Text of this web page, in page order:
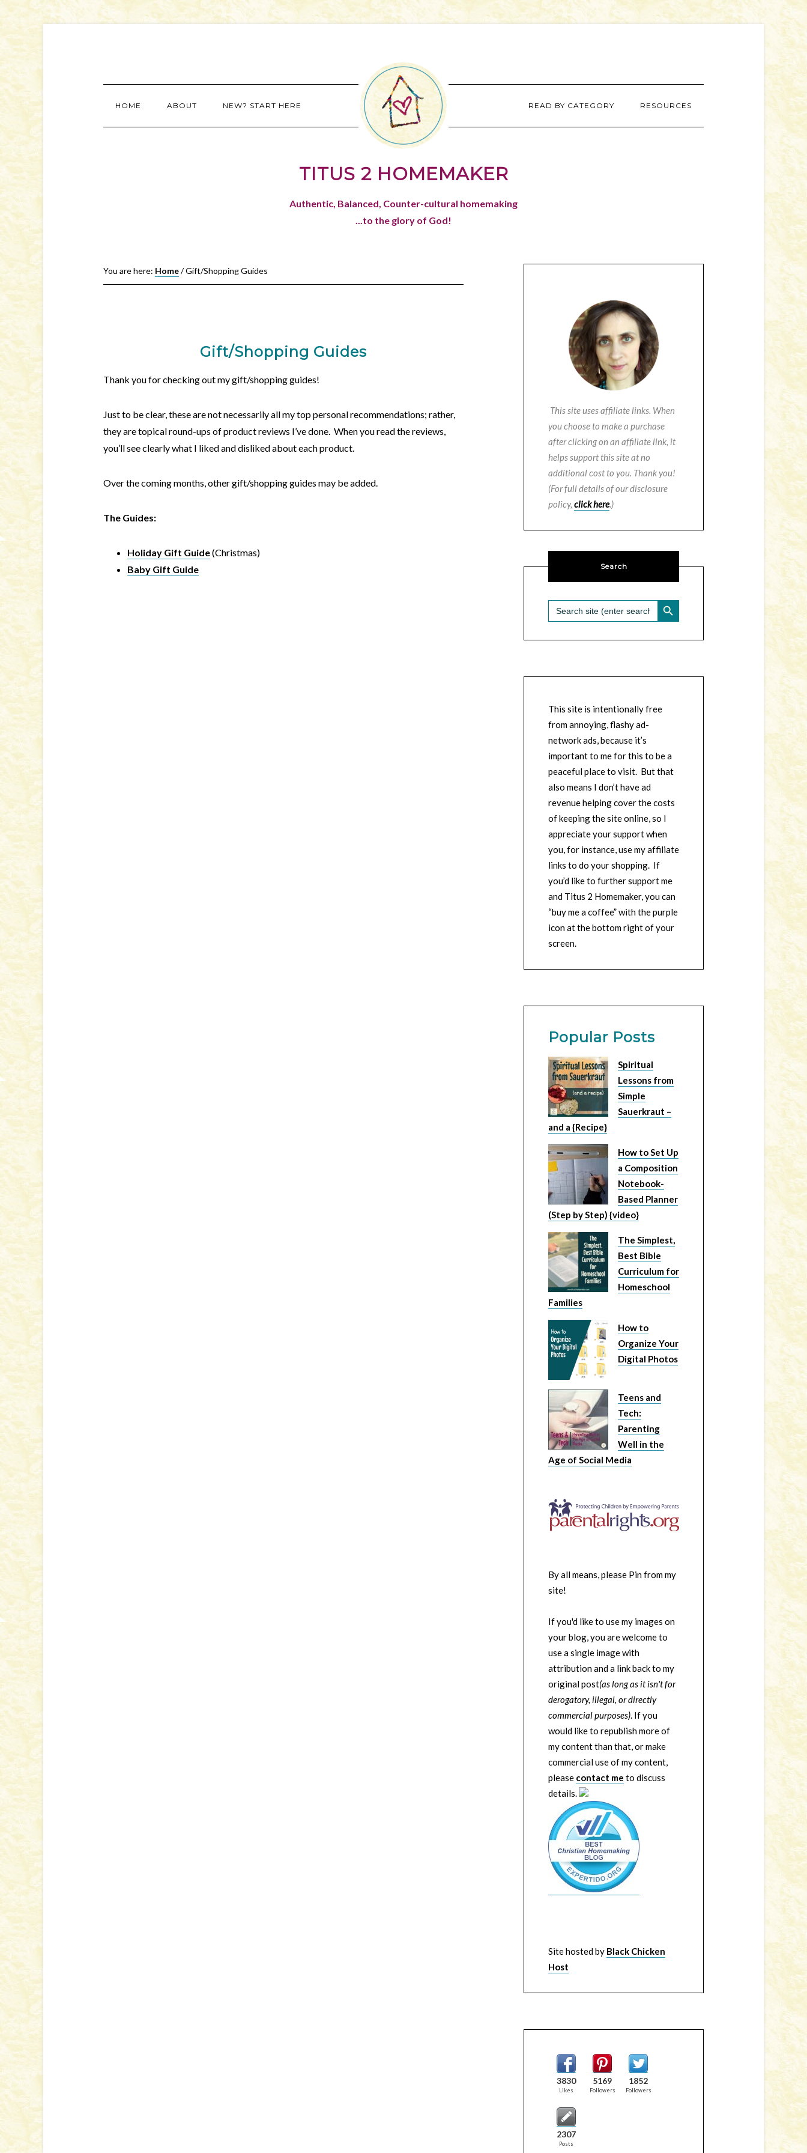
HOME ABOUT NEW? START HERE READ BY CATEGORY RESOURCES
TITUS 2 HOMEMAKER
Authentic, Balanced, Counter-cultural homemaking
...to the glory of God!
You are here: Home/Gift/Shopping Guides
Gift/Shopping Guides
Thank you for checking out my gift/shopping guides!
Just to be clear, these are not necessarily all my top personal recommendations; rather,
they are topical round-ups of product reviews I’ve done. When you read the reviews,
you’ll see clearly what I liked and disliked about each product.
Over the coming months, other gift/shopping guides may be added.
The Guides:
Holiday Gift Guide(Christmas)
Baby Gift Guide
This site uses affiliate links. When
you choose to make a purchase
after clicking on an affiliate link, it
helps support this site at no
additional cost to you. Thank you!
(For full details of our disclosure
policy, click here.)
Search
Search
for:
SEARCH BUTTON
This site is intentionally free
from annoying, flashy ad-
network ads, because it’s
important to me for this to be a
peaceful place to visit. But that
also means I don’t have ad
revenue helping cover the costs
of keeping the site online, so I
appreciate your support when
you, for instance, use my affiliate
links to do your shopping. If
you’d like to further support me
and Titus 2 Homemaker, you can
“buy me a coffee” with the purple
icon at the bottom right of your
screen.
Popular Posts
Spiritual
Lessons from
Simple
Sauerkraut –
and a {Recipe}
How to Set Up
a Composition
Notebook-
Based Planner
(Step by Step) {video}
The Simplest,
Best Bible
Curriculum for
Homeschool
Families
How to
Organize Your
Digital Photos
Teens and
Tech:
Parenting
Well in the
Age of Social Media
By all means, please Pin from my
site!
If you'd like to use my images on
your blog, you are welcome to
use a single image with
attribution and a link back to my
original post(as long as it isn't for
derogatory, illegal, or directly
commercial purposes). If you
would like to republish more of
my content than that, or make
commercial use of my content,
please contact me to discuss
details.
Site hosted by Black Chicken
Host
3830
Likes
5169
Followers
1852
Followers
2307
Posts